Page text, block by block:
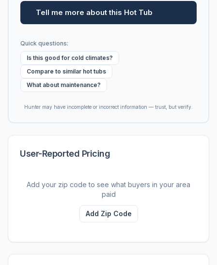
Tell me more about this Hot Tub
Quick questions:
Is this good for cold climates?
Compare to similar hot tubs
What about maintenance?
Hunter may have incomplete or incorrect information — trust, but verify.
User-Reported Pricing
Add your zip code to see what buyers in your area
paid
Add Zip Code